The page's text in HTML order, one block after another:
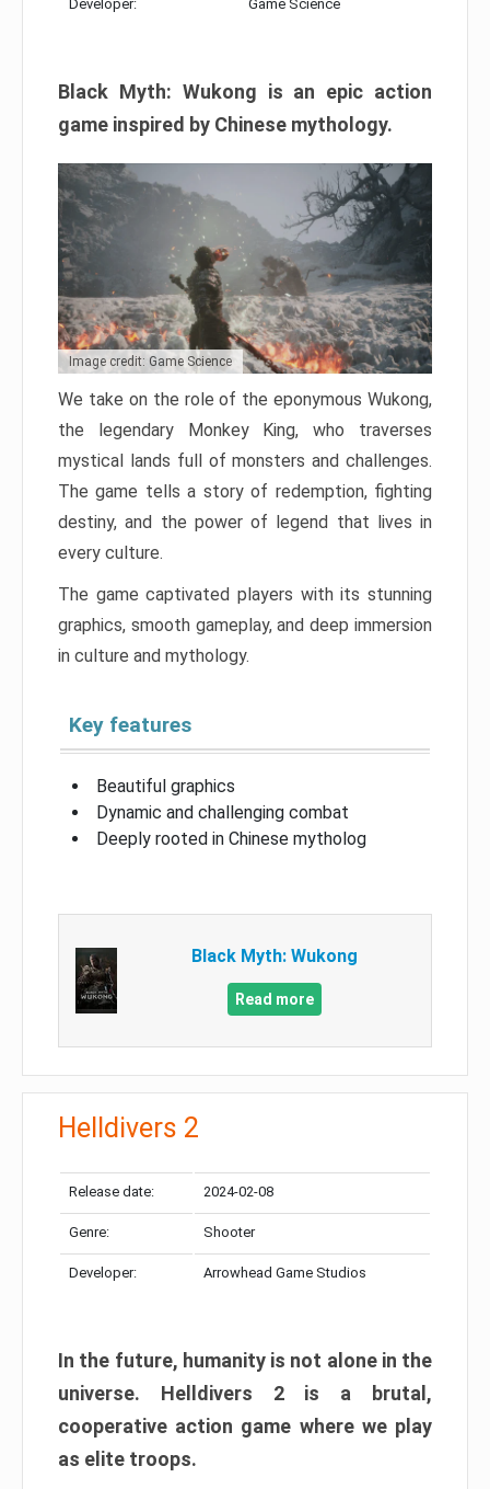
Developer: Game Science
Black Myth: Wukong is an epic action
game inspired by Chinese mythology.
Image credit: Game Science
We take on the role of the eponymous Wukong,
the legendary Monkey King, who traverses
mystical lands full of monsters and challenges.
The game tells a story of redemption, fighting
destiny, and the power of legend that lives in
every culture.
The game captivated players with its stunning
graphics, smooth gameplay, and deep immersion
in culture and mythology.
Key features
Beautiful graphics
Dynamic and challenging combat
Deeply rooted in Chinese mytholog
Black Myth: Wukong
Read more
Helldivers 2
Release date: 2024-02-08
Genre: Shooter
Developer: Arrowhead Game Studios
In the future, humanity is not alone in the
universe. Helldivers 2 is a brutal,
cooperative action game where we play
as elite troops.